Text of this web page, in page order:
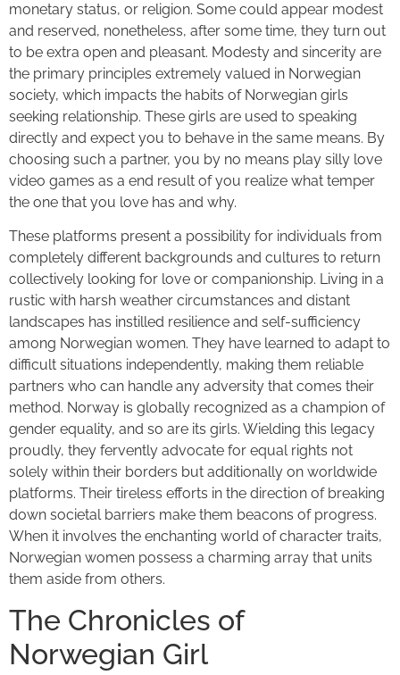
monetary status, or religion. Some could appear modest
and reserved, nonetheless, after some time, they turn out
to be extra open and pleasant. Modesty and sincerity are
the primary principles extremely valued in Norwegian
society, which impacts the habits of Norwegian girls
seeking relationship. These girls are used to speaking
directly and expect you to behave in the same means. By
choosing such a partner, you by no means play silly love
video games as a end result of you realize what temper
the one that you love has and why.
These platforms present a possibility for individuals from
completely different backgrounds and cultures to return
collectively looking for love or companionship. Living in a
rustic with harsh weather circumstances and distant
landscapes has instilled resilience and self-sufficiency
among Norwegian women. They have learned to adapt to
difficult situations independently, making them reliable
partners who can handle any adversity that comes their
method. Norway is globally recognized as a champion of
gender equality, and so are its girls. Wielding this legacy
proudly, they fervently advocate for equal rights not
solely within their borders but additionally on worldwide
platforms. Their tireless efforts in the direction of breaking
down societal barriers make them beacons of progress.
When it involves the enchanting world of character traits,
Norwegian women possess a charming array that units
them aside from others.
The Chronicles of
Norwegian Girl